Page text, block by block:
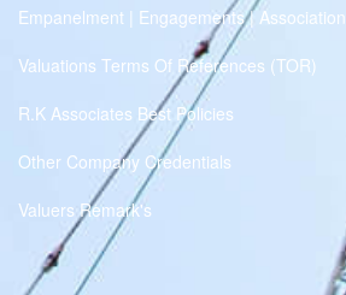
Empanelment | Engagements | Association
Valuations Terms Of References (TOR)
R.K Associates Best Policies
Other Company Credentials
Valuers Remark's